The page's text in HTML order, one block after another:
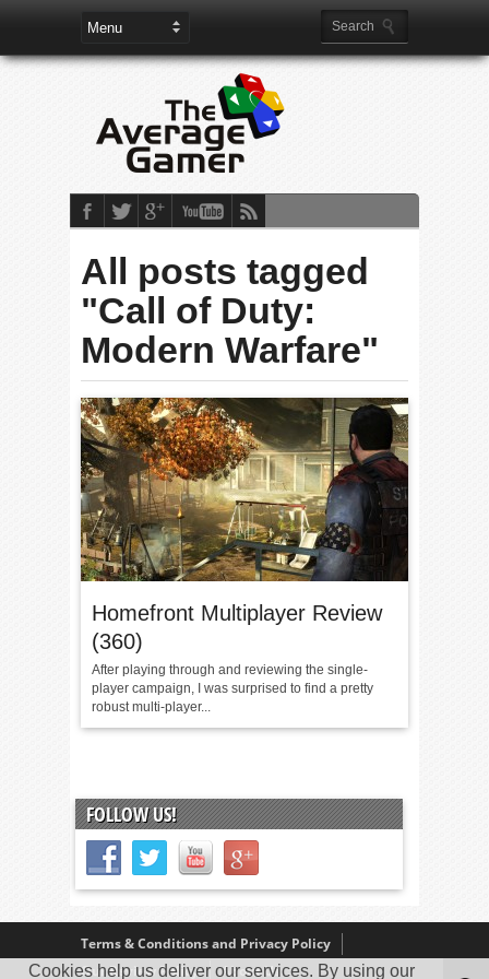
All posts tagged
"Call of Duty:
Modern Warfare"
Homefront Multiplayer Review
(360)
After playing through and reviewing the single-
player campaign, I was surprised to find a pretty
robust multi-player...
FOLLOW US!
Terms & Conditions and Privacy Policy
Our Review Policy
About Us
Cookies help us deliver our services. By using our